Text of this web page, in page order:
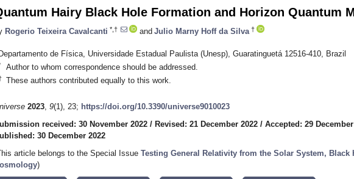
Hairy Black Hole Formation and Horizon Quantum
Rogerio Teixeira Cavalcanti *,† and Julio Marny Hoff da Silva †
de Física, Universidade Estadual Paulista (Unesp), Guaratinguetá 12516-410, Brazil
Author to whom correspondence should be addressed.
These authors contributed equally to this work.
2023, 9(1), 23; https://doi.org/10.3390/universe9010023
received: 30 November 2022 / Revised: 21 December 2022 / Accepted: 29
30 December 2022
article belongs to the Special Issue Testing General Relativity from the Solar System, Black
)